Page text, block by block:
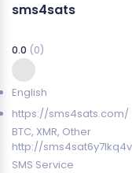
sms4sats
0.0 (0)
English
https://sms4sats.com/
BTC, XMR, Other
http://
SMS Service